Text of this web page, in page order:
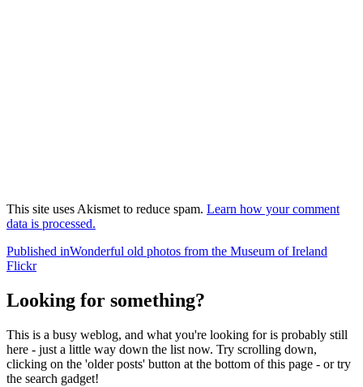
This site uses Akismet to reduce spam. Learn how your comment
data is processed.
Post
navigation
Published inWonderful old photos from the Museum of Ireland
Flickr
Looking for something?
This is a busy weblog, and what you're looking for is probably still
here - just a little way down the list now. Try scrolling down,
clicking on the 'older posts' button at the bottom of this page - or try
the search gadget!